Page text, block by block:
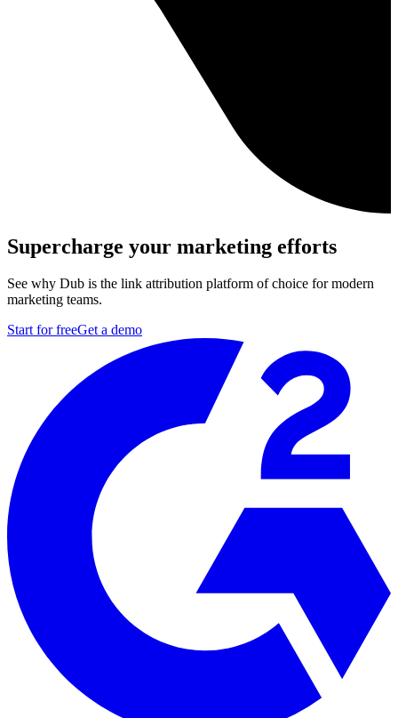
Supercharge your marketing efforts
See why Dub is the link attribution platform of choice for modern
marketing teams.
Start for freeGet a demo